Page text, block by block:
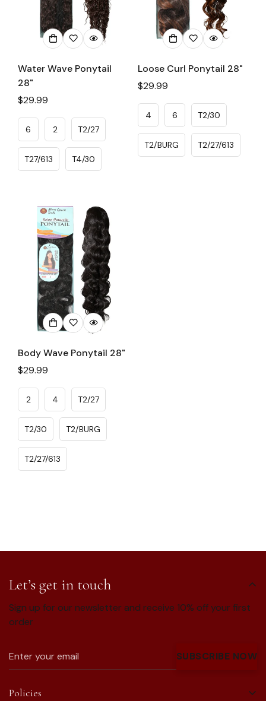
Water Wave Ponytail
28"
Regular
$29.99
6 2 T2/27
T27/613 T4/30
Loose Curl Ponytail 28"
Regular
$29.99
4 6 T2/30
T2/BURG T2/27/613
Body Wave Ponytail 28"
Regular
$29.99
2 4 T2/27
T2/30 T2/BURG
T2/27/613
Let’s get in touch
Sign up for our newsletter and receive 10% off your first
order
SUBSCRIBE NOW
Policies